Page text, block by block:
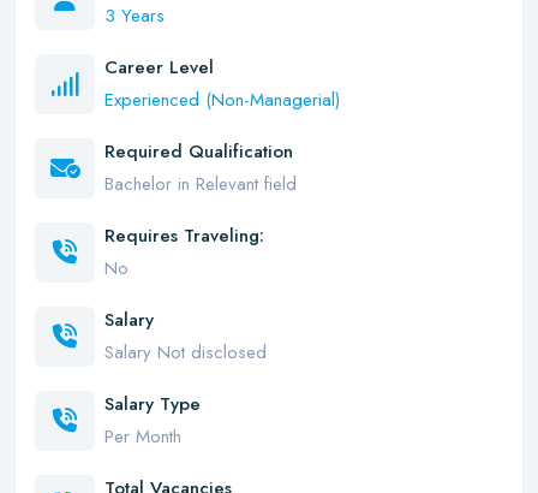
3 Years
Career Level
Experienced (Non-Managerial)
Required Qualification
Bachelor in Relevant field
Requires Traveling:
No
Salary
Salary Not disclosed
Salary Type
Per Month